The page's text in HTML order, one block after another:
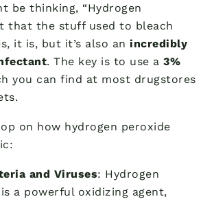
be thinking, “Hydrogen
that the stuff used to bleach
it is, but it’s also an incredibly
. The key is to use a 3%
you can find at most drugstores
on how hydrogen peroxide
and Viruses: Hydrogen
a powerful oxidizing agent,